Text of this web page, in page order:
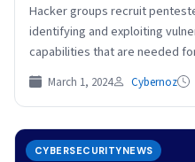
Hacker groups recruit
identifying and exploiting
capabilities that are needed
March 1, 2024 Cybernoz
CYBERSECURITYNEWS